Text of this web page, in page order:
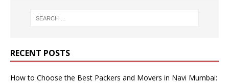
RECENT POSTS
How to Choose the Best Packers and Movers in Navi Mumbai: